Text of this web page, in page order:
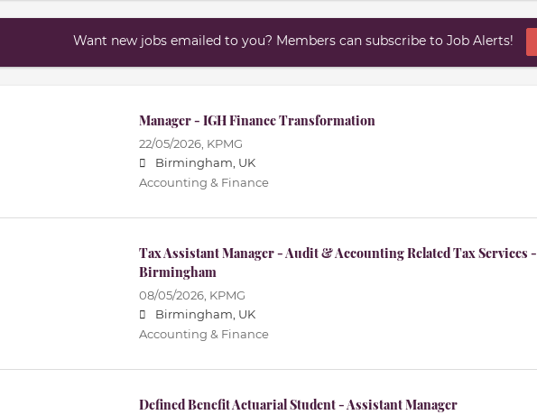
Want new jobs emailed to you? Members can subscribe to Job Alerts!
Manager - IGH Finance Transformation
22/05/2026, KPMG
Birmingham, UK
Accounting & Finance
Tax Assistant Manager - Audit & Accounting Related Tax Services -
Birmingham
08/05/2026, KPMG
Birmingham, UK
Accounting & Finance
Defined Benefit Actuarial Student - Assistant Manager